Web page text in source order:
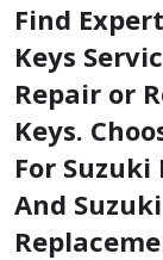
Find
Keys
Repair or
Keys.
For
And